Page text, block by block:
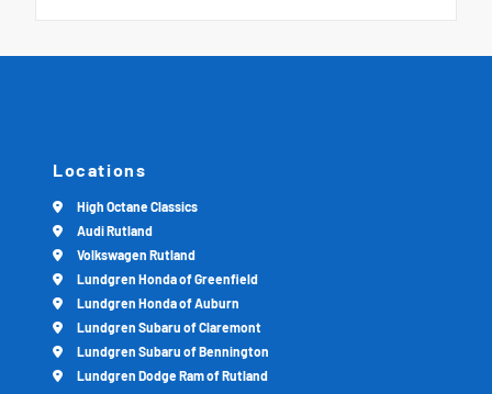
Locations
High Octane Classics
Audi Rutland
Volkswagen Rutland
Lundgren Honda of Greenfield
Lundgren Honda of Auburn
Lundgren Subaru of Claremont
Lundgren Subaru of Bennington
Lundgren Dodge Ram of Rutland